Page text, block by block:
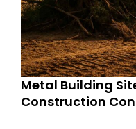
Metal Building
Construction